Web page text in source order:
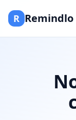
R Remindlo